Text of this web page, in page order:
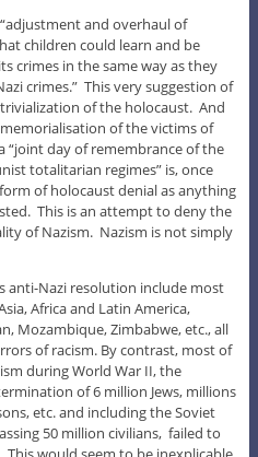
and overhaul of
children could learn and be
crimes in the same way as they
crimes.” This very suggestion of
of the holocaust. And
of the victims of
“joint day of remembrance of the
totalitarian regimes” is, once
of holocaust denial as anything
This is an attempt to deny the
of Nazism. Nazism is not simply
anti-Nazi resolution include most
Africa and Latin America,
Mozambique, Zimbabwe, etc., all
of racism. By contrast, most of
during World War II, the
of 6 million Jews, millions
etc. and including the Soviet
50 million civilians, failed to